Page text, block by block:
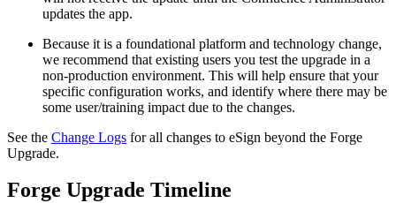
updates the app.
Because it is a foundational platform and technology change,
we recommend that existing users you test the upgrade in a
non-production environment. This will help ensure that your
specific configuration works, and identify where there may be
some user/training impact due to the changes.
See the Change Logs for all changes to eSign beyond the Forge
Upgrade.
Forge Upgrade Timeline